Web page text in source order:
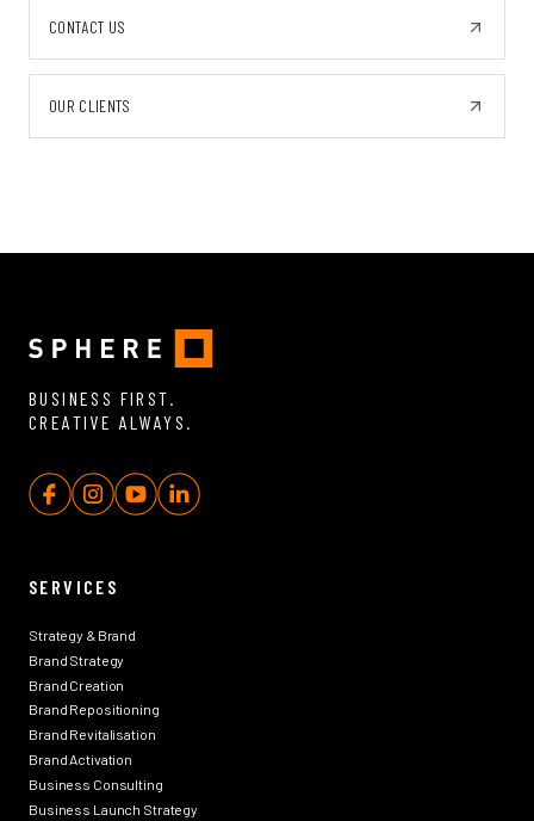
CONTACT US
OUR CLIENTS
BUSINESS FIRST.
CREATIVE ALWAYS.
SERVICES
Strategy & Brand
Brand Strategy
Brand Creation
Brand Repositioning
Brand Revitalisation
Brand Activation
Business Consulting
Business Launch Strategy